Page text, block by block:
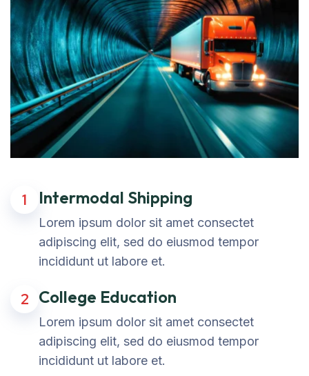
1 Intermodal Shipping
Lorem ipsum dolor sit amet consectet
adipiscing elit, sed do eiusmod tempor
incididunt ut labore et.
2 College Education
Lorem ipsum dolor sit amet consectet
adipiscing elit, sed do eiusmod tempor
incididunt ut labore et.